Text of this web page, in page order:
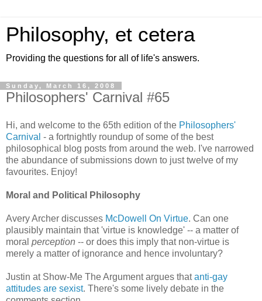
Philosophy, et cetera
Providing the questions for all of life's answers.
Sunday, March 16, 2008
Philosophers' Carnival #65
Hi, and welcome to the 65th edition of the Philosophers'
Carnival - a fortnightly roundup of some of the best
philosophical blog posts from around the web. I've narrowed
the abundance of submissions down to just twelve of my
favourites. Enjoy!
Moral and Political Philosophy
Avery Archer discusses McDowell On Virtue. Can one
plausibly maintain that 'virtue is knowledge' -- a matter of
moral perception -- or does this imply that non-virtue is
merely a matter of ignorance and hence involuntary?
Justin at Show-Me The Argument argues thatanti-gay
attitudes are sexist. There's some lively debate in the